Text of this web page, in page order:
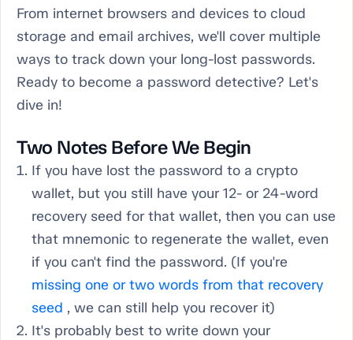
From internet browsers and devices to cloud
storage and email archives, we'll cover multiple
ways to track down your long-lost passwords.
Ready to become a password detective? Let's
dive in!
Two Notes Before We Begin
If you have lost the password to a crypto
wallet, but you still have your 12- or 24-word
recovery seed for that wallet, then you can use
that mnemonic to regenerate the wallet, even
if you can't find the password. (If you're
missing one or two words from that recovery
seed , we can still help you recover it)
It's probably best to write down your